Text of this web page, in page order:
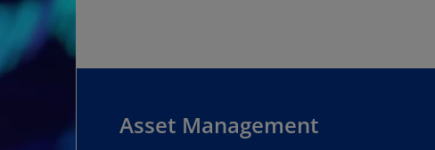
Asset Management